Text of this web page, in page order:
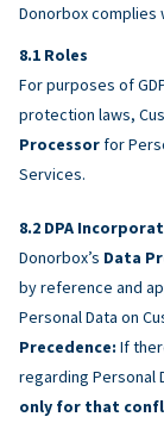
Donorbox complies
Roles
For purposes of
protection laws,
Processorfor
Services.
DPA
Donorbox’s Data
by reference and
Personal Data on
Precedence: If
regarding Personal
only for that